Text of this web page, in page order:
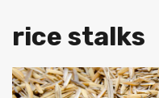
rice stalks